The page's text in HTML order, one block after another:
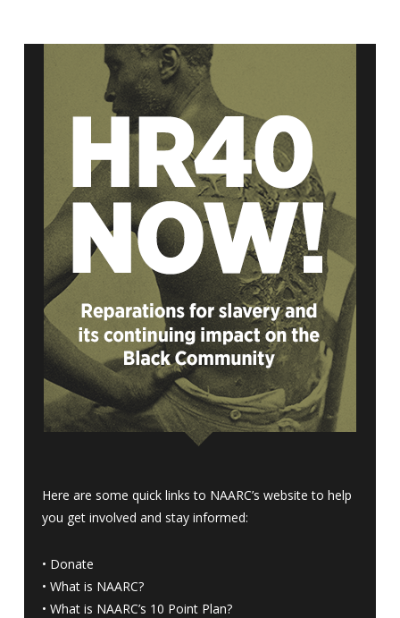
Here are some quick links to NAARC’s website to help
you get involved and stay informed:
• Donate
• What is NAARC?
• What is NAARC’s 10 Point Plan?